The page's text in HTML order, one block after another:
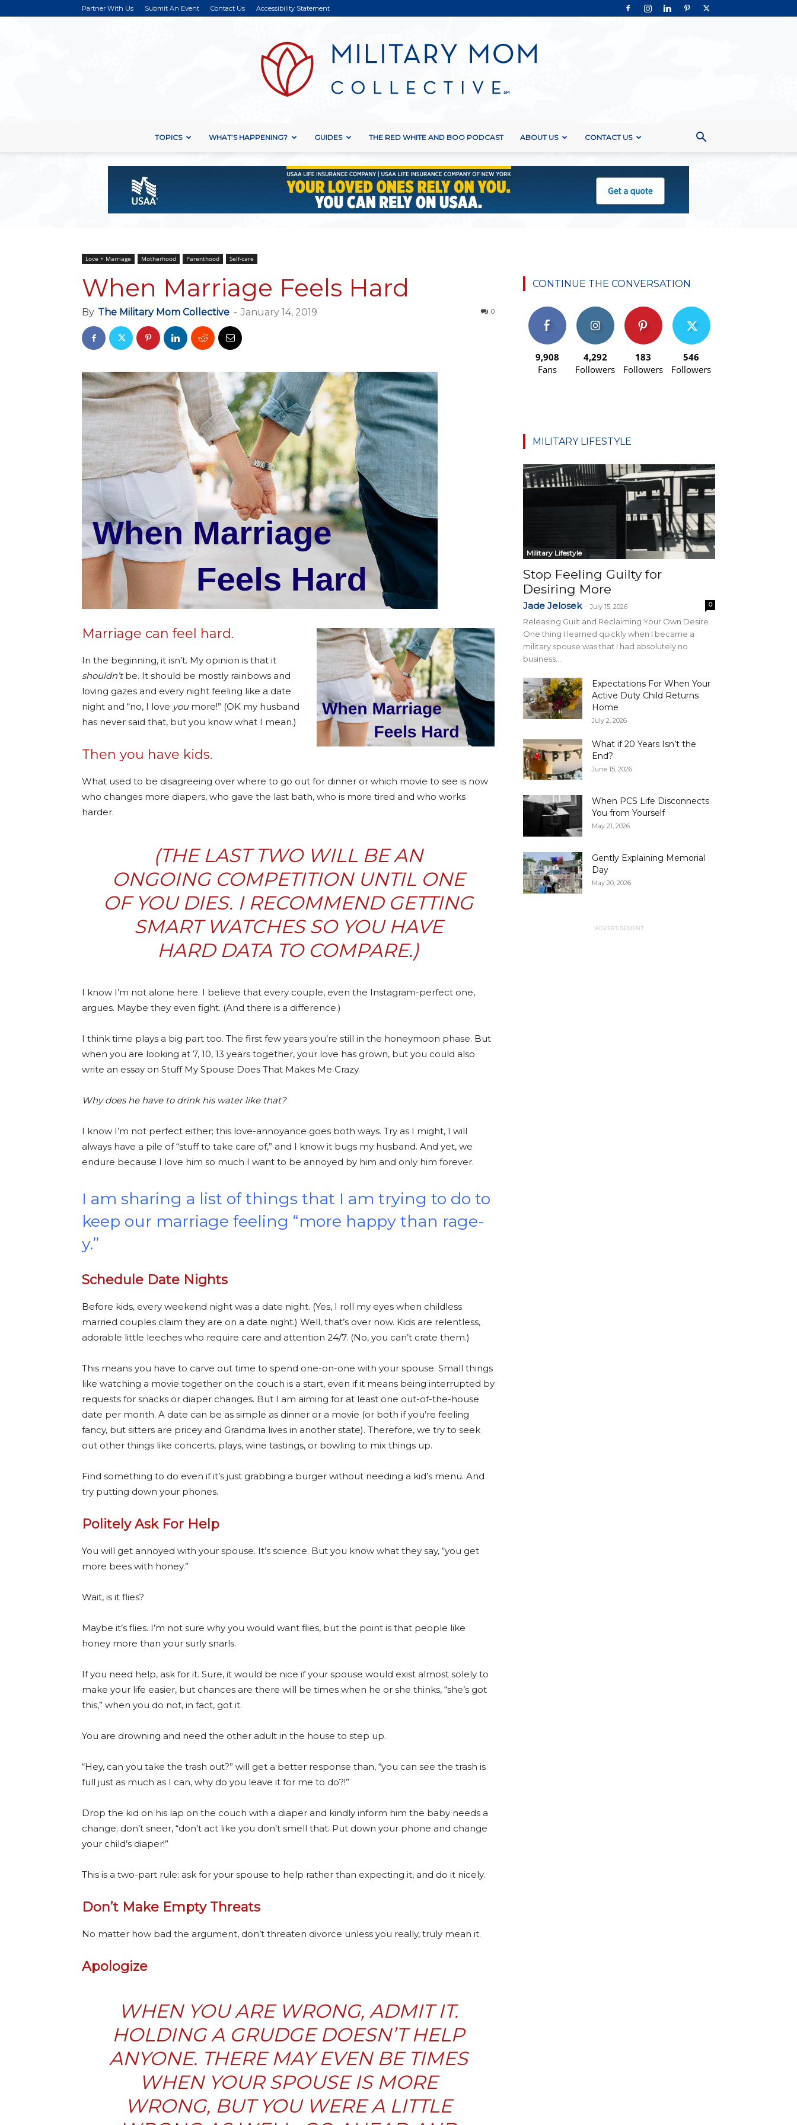
Partner With Us Submit An Event Contact Us Accessibility Statement
TOPICS WHAT’S HAPPENING? GUIDES THE RED WHITE AND BOO PODCAST ABOUT US CONTACT US
Love + Marriage Motherhood Parenthood Self-care
When Marriage Feels Hard
By The Military Mom Collective - January 14, 2019 0
Marriage can feel hard.
In the beginning, it isn’t. My opinion is that it
shouldn’tbe. It should be mostly rainbows and
loving gazes and every night feeling like a date
night and “no, I love youmore!” (OK my husband
has never said that, but you know what I mean.)
Then you have kids.
What used to be disagreeing over where to go out for dinner or which movie to see is now
who changes more diapers, who gave the last bath, who is more tired and who works
harder.
(THE LAST TWO WILL BE AN
ONGOING COMPETITION UNTIL ONE
OF YOU DIES. I RECOMMEND GETTING
SMART WATCHES SO YOU HAVE
HARD DATA TO COMPARE.)
I know I’m not alone here. I believe that every couple, even the Instagram-perfect one,
argues. Maybe they even fight. (And there is a difference.)
I think time plays a big part too. The first few years you’re still in the honeymoon phase. But
when you are looking at 7, 10, 13 years together, your love has grown, but you could also
write an essay on Stuff My Spouse Does That Makes Me Crazy.
Why does he have to drink his water like that?
I know I’m not perfect either; this love-annoyance goes both ways. Try as I might, I will
always have a pile of “stuff to take care of,” and I know it bugs my husband. And yet, we
endure because I love him so much I want to be annoyed by him and only him forever.
I am sharing a list of things that I am trying to do to
keep our marriage feeling “more happy than rage-
y.”
Schedule Date Nights
Before kids, every weekend night was a date night. (Yes, I roll my eyes when childless
married couples claim they are on a date night.) Well, that’s over now. Kids are relentless,
adorable little leeches who require care and attention 24/7. (No, you can’t crate them.)
This means you have to carve out time to spend one-on-one with your spouse. Small things
like watching a movie together on the couch is a start, even if it means being interrupted by
requests for snacks or diaper changes. But I am aiming for at least one out-of-the-house
date per month. A date can be as simple as dinner or a movie (or both if you’re feeling
fancy, but sitters are pricey and Grandma lives in another state). Therefore, we try to seek
out other things like concerts, plays, wine tastings, or bowling to mix things up.
Find something to do even if it’s just grabbing a burger without needing a kid’s menu. And
try putting down your phones.
Politely Ask For Help
You will get annoyed with your spouse. It’s science. But you know what they say, “you get
more bees with honey.”
Wait, is it flies?
Maybe it’s flies. I’m not sure why you would want flies, but the point is that people like
honey more than your surly snarls.
If you need help, ask for it. Sure, it would be nice if your spouse would exist almost solely to
make your life easier, but chances are there will be times when he or she thinks, “she’s got
this,” when you do not, in fact, got it.
You are drowning and need the other adult in the house to step up.
“Hey, can you take the trash out?” will get a better response than, “you can see the trash is
full just as much as I can, why do you leave it for me to do?!”
Drop the kid on his lap on the couch with a diaper and kindly inform him the baby needs a
change; don’t sneer, “don’t act like you don’t smell that. Put down your phone and change
your child’s diaper!”
This is a two-part rule: ask for your spouse to help rather than expecting it, and do it nicely.
Don’t Make Empty Threats
No matter how bad the argument, don’t threaten divorce unless you really, truly mean it.
Apologize
WHEN YOU ARE WRONG, ADMIT IT.
HOLDING A GRUDGE DOESN’T HELP
ANYONE. THERE MAY EVEN BE TIMES
WHEN YOUR SPOUSE IS MORE
WRONG, BUT YOU WERE A LITTLE
CONTINUE THE CONVERSATION
9,908
Fans
4,292
Followers
183
Followers
546
Followers
MILITARY LIFESTYLE
Military Lifestyle
Stop Feeling Guilty for
Desiring More
Jade Jelosek - July 15, 2026 0
Releasing Guilt and Reclaiming Your Own Desire
One thing I learned quickly when I became a
military spouse was that I had absolutely no
business...
Expectations For When Your
Active Duty Child Returns
Home
July 2, 2026
What if 20 Years Isn’t the
End?
June 15, 2026
When PCS Life Disconnects
You from Yourself
May 21, 2026
Gently Explaining Memorial
Day
May 20, 2026